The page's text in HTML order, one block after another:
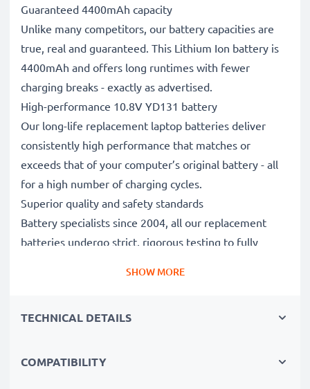
Guaranteed 4400mAh capacity
Unlike many competitors, our battery capacities are
true, real and guaranteed. This Lithium Ion battery is
4400mAh and offers long runtimes with fewer
charging breaks - exactly as advertised.
High-performance 10.8V YD131 battery
Our long-life replacement laptop batteries deliver
consistently high performance that matches or
exceeds that of your computer’s original battery - all
for a high number of charging cycles.
Superior quality and safety standards
Battery specialists since 2004, all our replacement
batteries undergo strict, rigorous testing to fully
Replace the battery, not your device. It’s the smarter,
cutting your environmental footprint through
SHOW MORE
TECHNICAL DETAILS
COMPATIBILITY